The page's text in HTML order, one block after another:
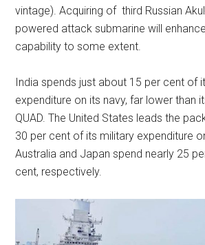
vintage). Acquiring of third Russian
powered attack submarine will
capability to some extent.
India spends just about 15 per cent of
expenditure on its navy, far lower than
QUAD. The United States leads the
30 per cent of its military expenditure
Australia and Japan spend nearly 25
cent, respectively.